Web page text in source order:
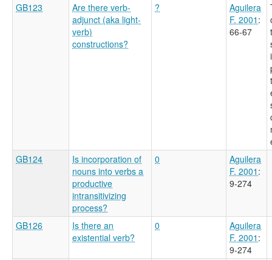
GB123
Are there verb-
adjunct (aka light-
verb)
constructions?
?
Aguilera
F. 2001 :
66-67
GB124
Is incorporation of
nouns into verbs a
productive
intransitivizing
process?
0
Aguilera
F. 2001 :
9-274
GB126
Is there an
existential verb?
0
Aguilera
F. 2001 :
9-274